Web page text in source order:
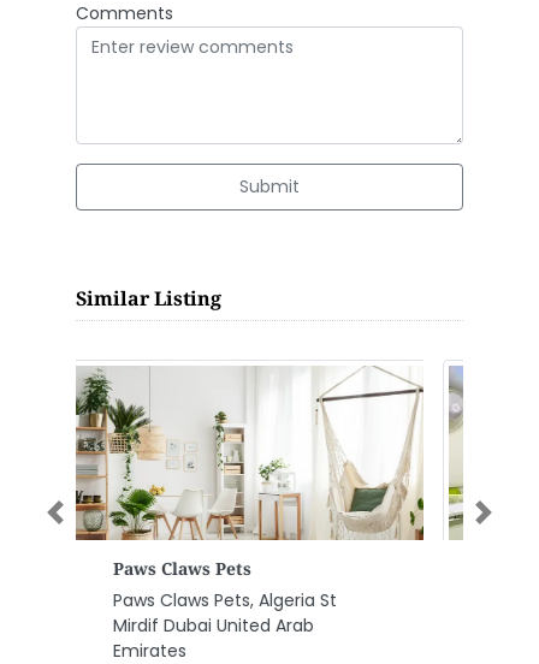
Comments
Submit
Similar Listing
New Star Typing Services
New Star Typing Services, D90
Al Satwa Dubai United Arab
Emirates
Previous Next